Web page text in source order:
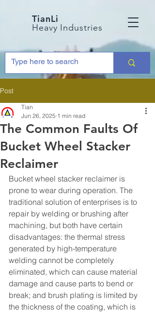
TianLi
Heavy Industries
Post
The Common Faults Of
Bucket Wheel Stacker
Reclaimer
Tian
Jun 26, 2025 1 min read
Bucket wheel stacker reclaimer is
prone to wear during operation. The
traditional solution of enterprises is to
repair by welding or brushing after
machining, but both have certain
disadvantages: the thermal stress
generated by high-temperature
welding cannot be completely
eliminated, which can cause material
damage and cause parts to bend or
break; and brush plating is limited by
the thickness of the coating, which is